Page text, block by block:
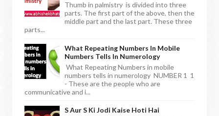
Thumb in palmistry is divided into three
parts. The first part of the above, then the
middle part and the last part. These three
parts...
What Repeating Numbers In Mobile
Numbers Tells In Numerology
What Repeating Numbers in mobile
numbers tells in numerology NUMBER 1 1
- These are the people who are
communicative and i...
S Aur S Ki Jodi Kaise Hoti Hai